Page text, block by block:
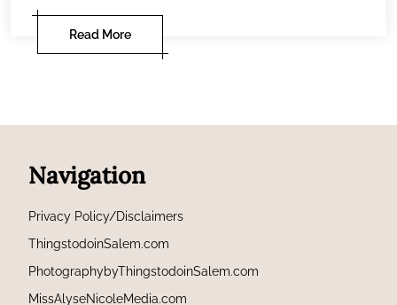
Read More
Navigation
Privacy Policy/Disclaimers
ThingstodoinSalem.com
PhotographybyThingstodoinSalem.com
MissAlyseNicoleMedia.com